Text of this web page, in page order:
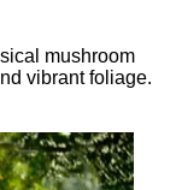
mushroom
vibrant foliage.